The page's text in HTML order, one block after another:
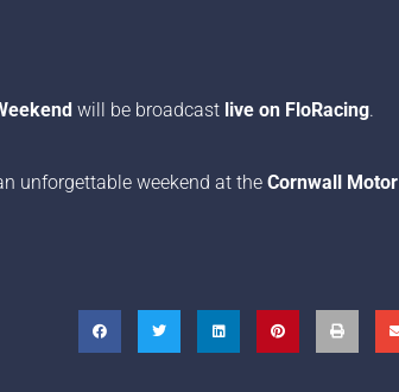
will be broadcast live on FloRacing.
unforgettable weekend at the Cornwall Motor